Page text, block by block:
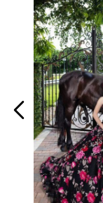
Related
Products
Carousel
1
2
3
4
5
6
7
8